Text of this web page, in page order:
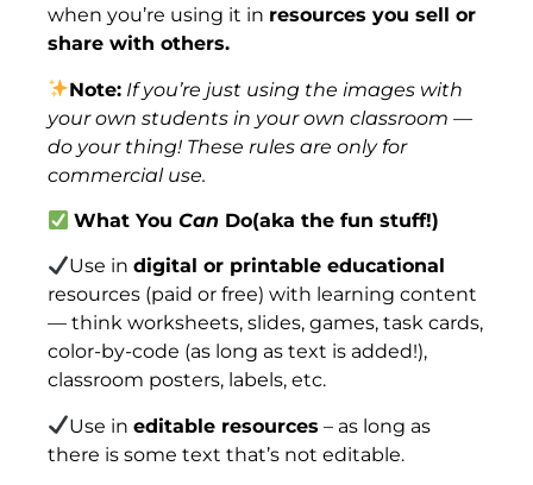
when you’re using it in resources you sell or
share with others.
Note: If you’re just using the images with
your own students in your own classroom —
do your thing! These rules are only for
commercial use.
What YouCan Do(aka the fun stuff!)
Use indigital or printable educational
resources (paid or free) with learning content
— think worksheets, slides, games, task cards,
color-by-code (as long as text is added!),
classroom posters, labels, etc.
Use ineditable resources – as long as
there is some text that’s not editable.